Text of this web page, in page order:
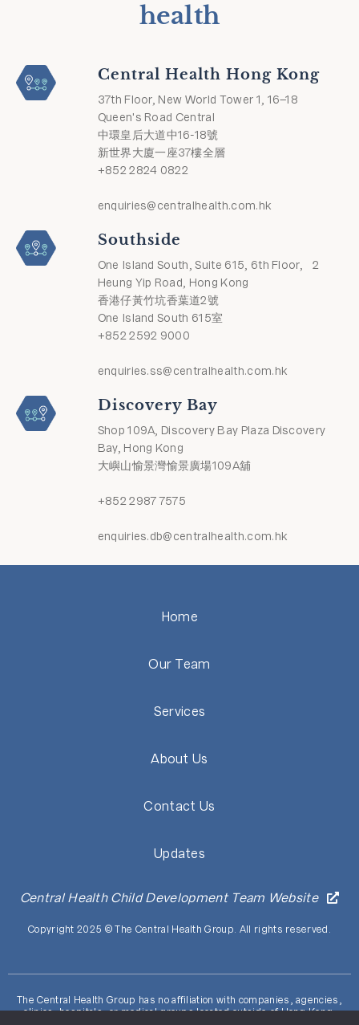
health
Central Health Hong Kong
37th Floor, New World Tower 1, 16–18
Queen's Road Central
中環皇后大道中16-18號
新世界大廈一座37樓全層
+852 2824 0822
enquiries@centralhealth.com.hk
Southside
One Island South, Suite 615, 6th Floor, 2
Heung Yip Road, Hong Kong
香港仔黃竹坑香葉道2號
One Island South 615室
+852 2592 9000
enquiries.ss@centralhealth.com.hk
Discovery Bay
Shop 109A, Discovery Bay Plaza Discovery
Bay, Hong Kong
大嶼山愉景灣愉景廣場109A舖
+852 2987 7575
enquiries.db@centralhealth.com.hk
Home
Our Team
Services
About Us
Contact Us
Updates
Central Health Child Development Team Website
Copyright 2025 © The Central Health Group. All rights reserved.
The Central Health Group has no affiliation with companies, agencies,
clinics, hospitals, or medical groups located outside of Hong Kong.